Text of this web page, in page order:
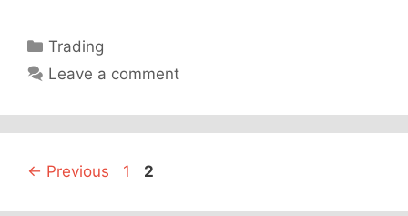
Categories
Trading
Leave a comment
← Previous Page
1 Page
2